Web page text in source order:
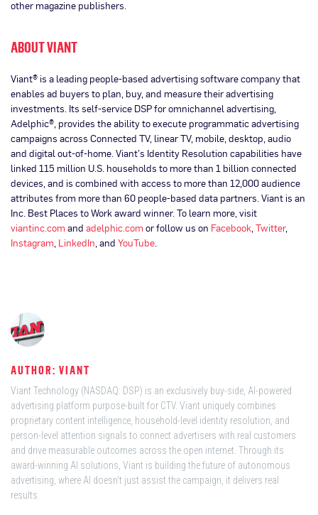
other magazine publishers.
ABOUT VIANT
Viant® is a leading people-based advertising software company that
enables ad buyers to plan, buy, and measure their advertising
investments. Its self-service DSP for omnichannel advertising,
Adelphic®, provides the ability to execute programmatic advertising
campaigns across Connected TV, linear TV, mobile, desktop, audio
and digital out-of-home. Viant’s Identity Resolution capabilities have
linked 115 million U.S. households to more than 1 billion connected
devices, and is combined with access to more than 12,000 audience
attributes from more than 60 people-based data partners. Viant is an
Inc. Best Places to Work award winner. To learn more, visit
viantinc.com and adelphic.com or follow us on Facebook,Twitter,
Instagram, LinkedIn, and YouTube.
AUTHOR: VIANT
Viant Technology (NASDAQ: DSP) is an exclusively buy-side, AI-powered
advertising platform purpose-built for CTV. Viant uniquely combines
proprietary content intelligence, household-level identity resolution, and
person-level attention signals to connect advertisers with real customers
and drive measurable outcomes across the open internet. Through its
award-winning AI solutions, Viant is building the future of autonomous
advertising, where AI doesn't just assist the campaign, it delivers real
results.